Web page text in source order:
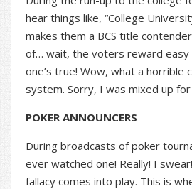
hear things like, “College
makes them a BCS title
of… wait, the voters reward easy
one’s true! Wow, what a horrible
system. Sorry, I was mixed up for
POKER ANNOUNCERS
During broadcasts of poker
ever watched one! Really! I
fallacy comes into play. This is